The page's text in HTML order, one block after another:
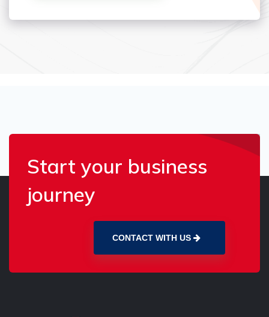
Start your business
journey
CONTACT WITH US